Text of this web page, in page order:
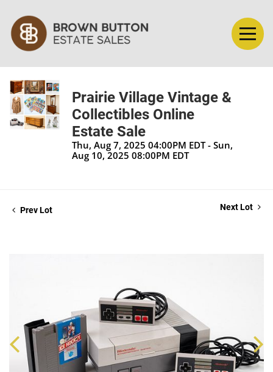
Prairie Village Vintage &
Collectibles Online
Estate Sale
Thu, Aug 7, 2025 04:00PM EDT - Sun,
Aug 10, 2025 08:00PM EDT
Prev Lot Next Lot